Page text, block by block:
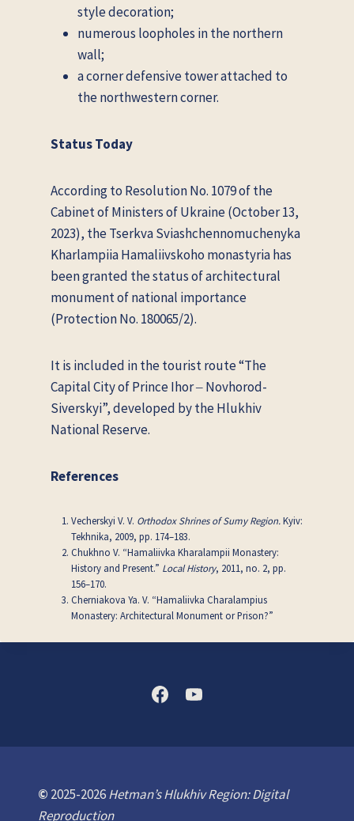
style decoration;
numerous loopholes in the northern
wall;
a corner defensive tower attached to
the northwestern corner.
Status Today
According to Resolution No. 1079 of the
Cabinet of Ministers of Ukraine (October 13,
2023), the Tserkva Sviashchennomuchenyka
Kharlampiia Hamaliivskoho monastyria has
been granted the status of architectural
monument of national importance
(Protection No. 180065/2).
It is included in the tourist route “The
Capital City of Prince Ihor ‒ Novhorod-
Siverskyi”, developed by the Hlukhiv
National Reserve.
References
Vecherskyi V. V. Orthodox Shrines of Sumy Region.Kyiv:
Tekhnika, 2009, pp. 174–183.
Chukhno V. “Hamaliivka Kharalampii Monastery:
History and Present.” Local History, 2011, no. 2, pp.
156–170.
Cherniakova Ya. V. “Hamaliivka Charalampius
Monastery: Architectural Monument or Prison?”
© 2025-2026Hetman’s Hlukhiv Region: Digital
Reproduction